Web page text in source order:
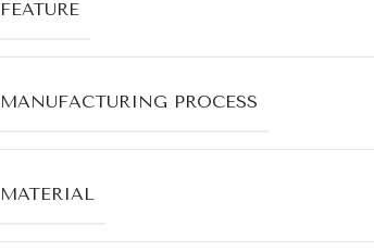
FEATURE
MANUFACTURING PROCESS
MATERIAL